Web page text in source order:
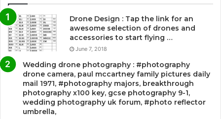
Drone Design : Tap the link for an
awesome selection of drones and
accessories to start flying …
June 7, 2018
Wedding drone photography : #photography
drone camera, paul mccartney family pictures daily
mail 1971, #photography majors, breakthrough
photography x100 key, gcse photography 9-1,
wedding photography uk forum, #photo reflector
umbrella,